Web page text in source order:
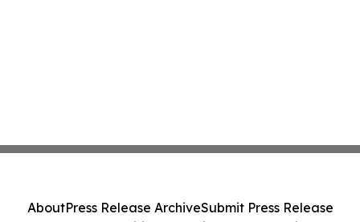
AboutPress Release ArchiveSubmit Press Release